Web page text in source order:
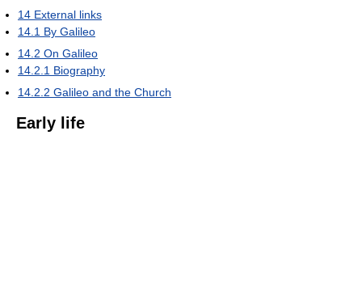
14 External links
14.1 By Galileo
14.2 On Galileo
14.2.1 Biography
14.2.2 Galileo and the Church
Early life